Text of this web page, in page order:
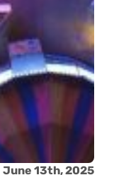
June 13th, 2025